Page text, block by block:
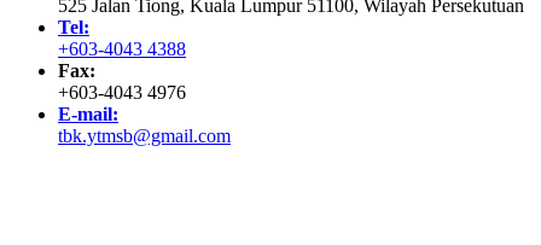
525 Jalan Tiong, Kuala Lumpur 51100, Wilayah Persekutuan
Tel:
+603-4043 4388
Fax:
+603-4043 4976
E-mail:
tbk.ytmsb@gmail.com